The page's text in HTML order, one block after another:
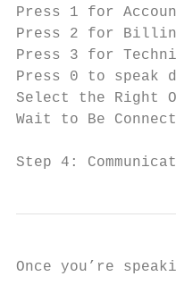
Press 1 for
Press 2 for
Press 3 for
Press 0 to
Select the Right
Wait to Be
Step 4:
Once you’re